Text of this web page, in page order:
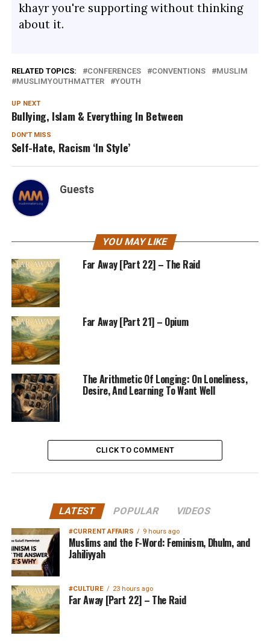
khayr you're supporting without thinking
about it.
RELATED TOPICS: CONFERENCES CONVENTIONS
MUSLIM
MUSLIMYOUTHMATTER
YOUTH
UP NEXT
Bullying, Islam & Everything In Between
DON'T MISS
Self-Hate, Racism ‘In Style’
Guests
YOU MAY LIKE
Far Away [Part 22] – The Raid
Far Away [Part 21] – Opium
The Arithmetic Of Longing: On Loneliness,
Desire, And Learning To Want Well
CLICK TO COMMENT
LATEST POPULAR VIDEOS
#CURRENT AFFAIRS 9 hours ago
Muslims and the F-Word: Feminism, Dhulm, and
Jahiliyyah
#CULTURE 23 hours ago
Far Away [Part 22] – The Raid